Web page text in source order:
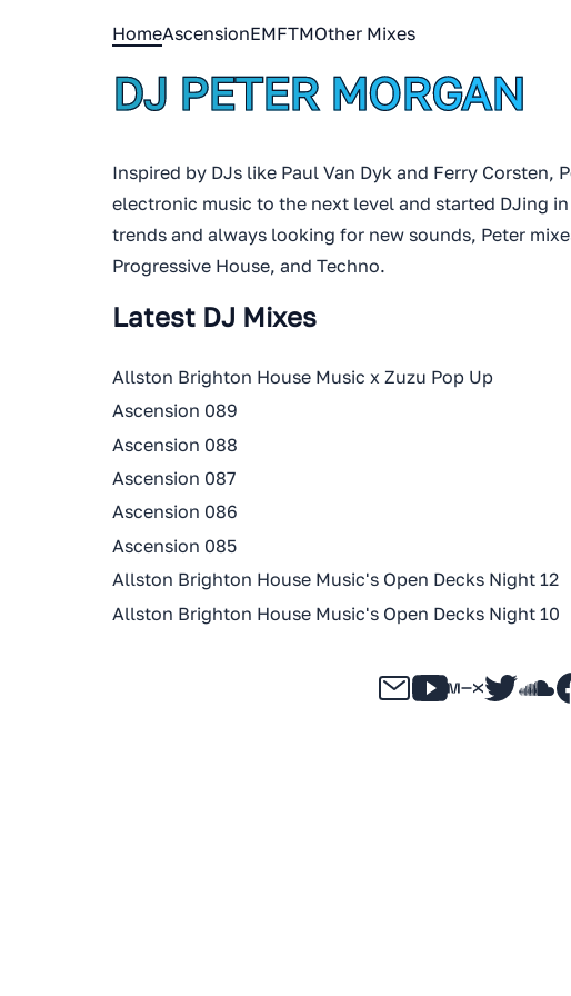
HomeAscensionEMFTMOther Mixes
DJ PETER MORGAN
Inspired by DJs like Paul Van Dyk and Ferry Corsten,
electronic music to the next level and started DJing
trends and always looking for new sounds, Peter
Progressive House, and Techno.
Latest DJ Mixes
Allston Brighton House Music x Zuzu Pop Up
Ascension 089
Ascension 088
Ascension 087
Ascension 086
Ascension 085
Allston Brighton House Music's Open Decks Night 12
Allston Brighton House Music's Open Decks Night 10